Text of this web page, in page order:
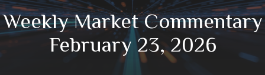
Weekly Market Commentary
February 23, 2026